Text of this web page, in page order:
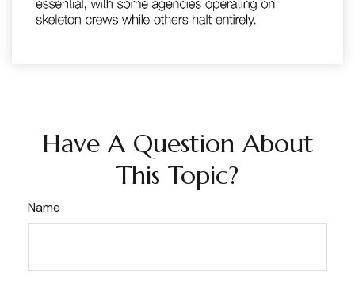
Have A Question About
This Topic?
Name